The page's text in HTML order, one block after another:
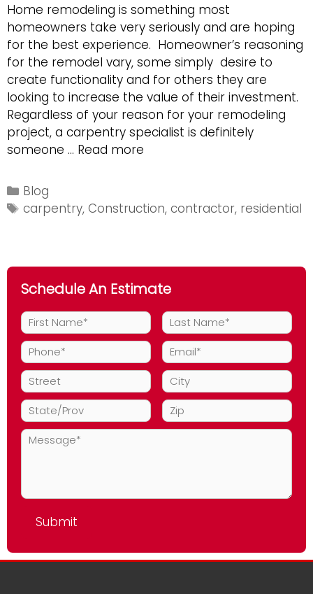
Home remodeling is something most
homeowners take very seriously and are hoping
for the best experience. Homeowner’s reasoning
for the remodel vary, some simply desire to
create functionality and for others they are
looking to increase the value of their investment.
Regardless of your reason for your remodeling
project, a carpentry specialist is definitely
someone … Read more
for
Specialist
Categories
Blog
Tags
carpentry,Construction, contractor, residential
Schedule An Estimate